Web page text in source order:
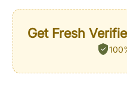
Get Fresh